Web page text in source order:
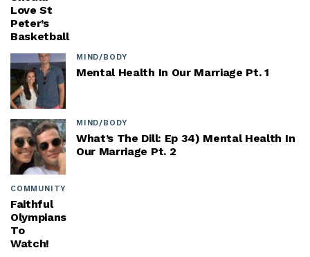
Love St
Peter’s
Basketball
MIND/BODY
Mental Health In Our Marriage Pt. 1
MIND/BODY
What’s The Dill: Ep 34) Mental Health In
Our Marriage Pt. 2
COMMUNITY
Faithful
Olympians
To
Watch!